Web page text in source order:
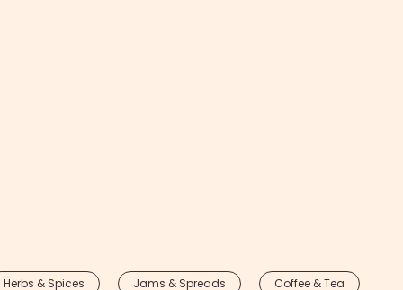
Herbs & Spices Jams & Spreads Coffee & Tea